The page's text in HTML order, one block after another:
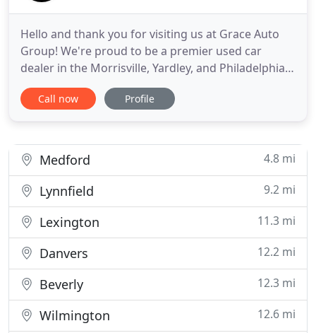
Hello and thank you for visiting us at Grace Auto
Group! We're proud to be a premier used car
dealer in the Morrisville, Yardley, and Philadelphia,
PA, areas. For nearly three decades, we've been
helping drivers find their next car, and we're
customers
Call now Profile
Medford 4.8 mi
Lynnfield 9.2 mi
Lexington 11.3 mi
Danvers 12.2 mi
Beverly 12.3 mi
Wilmington 12.6 mi